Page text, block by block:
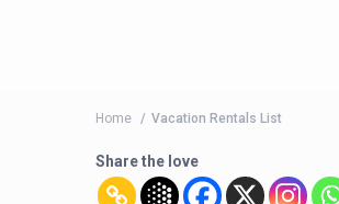
Home Vacation Rentals List
Share the love